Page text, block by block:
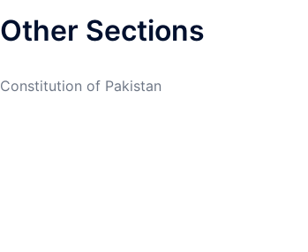
Other Sections
Constitution of Pakistan